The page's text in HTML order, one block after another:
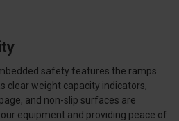
safety features the ramps
clear weight capacity indicators,
and non-slip surfaces are
equipment and providing peace of